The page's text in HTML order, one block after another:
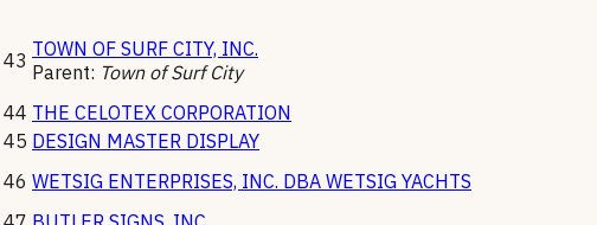
43 TOWN OF SURF CITY, INC.
Parent: Town of Surf City
44 THE CELOTEX CORPORATION
45 DESIGN MASTER DISPLAY
46 WETSIG ENTERPRISES, INC. DBA WETSIG YACHTS